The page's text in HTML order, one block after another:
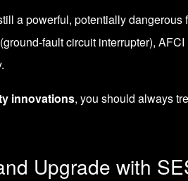
a powerful, potentially
ground-fault circuit interrupter), AFCI
innovations, you should always
Upgrade with